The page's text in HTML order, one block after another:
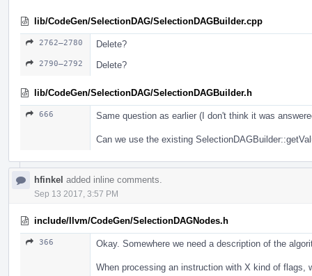
lib/CodeGen/SelectionDAG/SelectionDAGBuilder.cpp
2762–2780 Delete?
2790–2792 Delete?
lib/CodeGen/SelectionDAG/SelectionDAGBuilder.h
666 Same question as earlier (I don't think it was
Can we use the existing
hfinkel added inline comments.
Sep 13 2017, 3:57 PM
include/llvm/CodeGen/SelectionDAGNodes.h
366 Okay. Somewhere we need a description of the
When processing an instruction with X kind of flags,